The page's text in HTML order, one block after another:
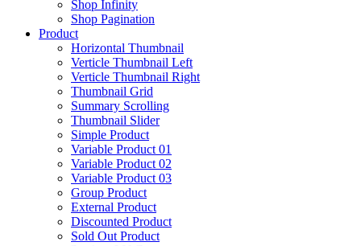
Shop Infinity
Shop Pagination
Product
Horizontal Thumbnail
Verticle Thumbnail Left
Verticle Thumbnail Right
Thumbnail Grid
Summary Scrolling
Thumbnail Slider
Simple Product
Variable Product 01
Variable Product 02
Variable Product 03
Group Product
External Product
Discounted Product
Sold Out Product